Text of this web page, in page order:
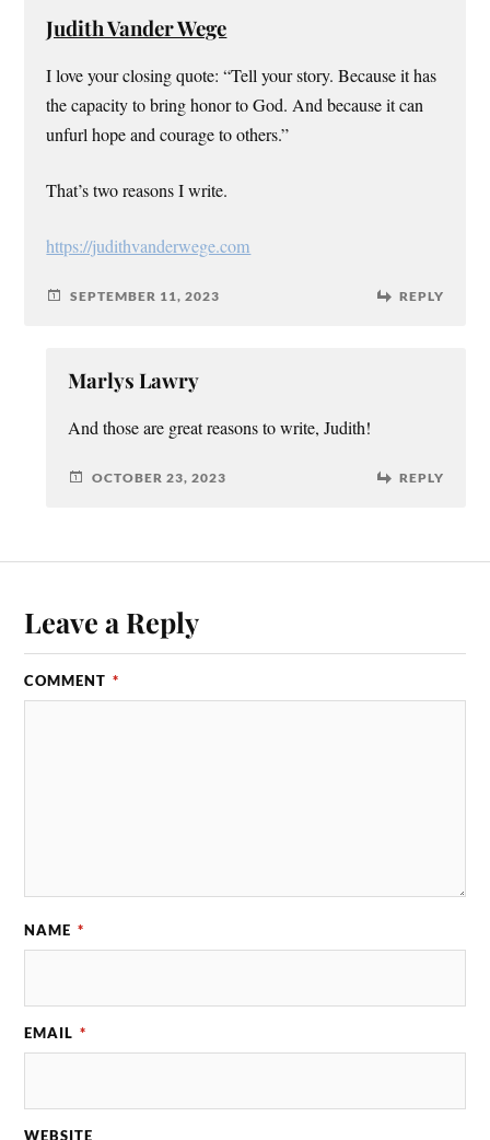
Judith Vander Wege
I love your closing quote: “Tell your story. Because it has
the capacity to bring honor to God. And because it can
unfurl hope and courage to others.”
That’s two reasons I write.
https://judithvanderwege.com
SEPTEMBER 11, 2023 REPLY
Marlys Lawry
And those are great reasons to write, Judith!
OCTOBER 23, 2023 REPLY
Leave a Reply
COMMENT *
NAME *
EMAIL *
WEBSITE